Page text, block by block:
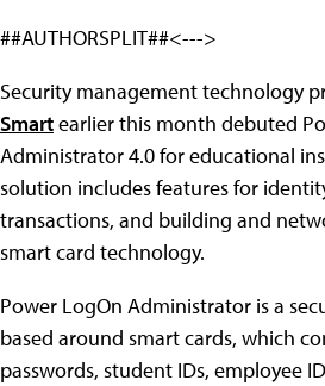
##AUTHORSPLIT##<--->
Security management technology
Smartearlier this month debuted
Administrator 4.0 for educational
solution includes features for
transactions, and building and
smart card technology.
Power LogOn Administrator is a
based around smart cards, which
passwords, student IDs, employee